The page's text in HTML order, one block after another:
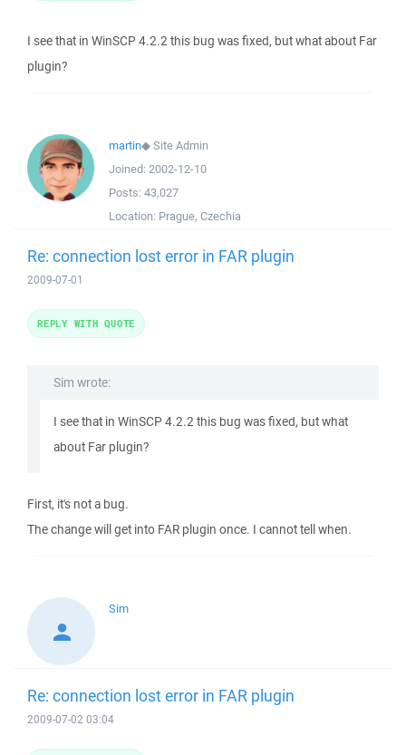
I see that in WinSCP 4.2.2 this bug was fixed, but what about Far
plugin?
martin◆Site Admin
Joined: 2002-12-10
Posts: 43,027
Location: Prague, Czechia
Re: connection lost error in FAR plugin
2009-07-01
Sim wrote:
I see that in WinSCP 4.2.2 this bug was fixed, but what
about Far plugin?
First, it's not a bug.
The change will get into FAR plugin once. I cannot tell when.
REPLY WITH QUOTE
Sim
Re: connection lost error in FAR plugin
2009-07-02 03:04